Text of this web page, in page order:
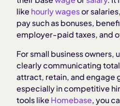
Total compensation vs.
How to calculate total
How to communicate about
How Homebase helps you
communicate total
like hourly wagesor
pay such as bonuses,
employer-paid taxes, and
For small business owners,
clearly communicating
attract, retain, and engage
especially in competitive
tools like Homebase, you